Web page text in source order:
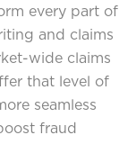
every part of
and claims
wide claims
that level of
seamless
fraud